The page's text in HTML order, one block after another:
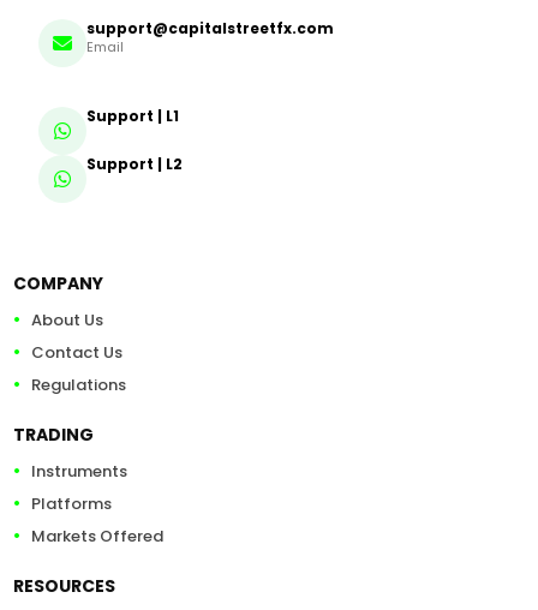
support@capitalstreetfx.com
Email
Support | L1
Support | L2
COMPANY
About Us
Contact Us
Regulations
TRADING
Instruments
Platforms
Markets Offered
RESOURCES